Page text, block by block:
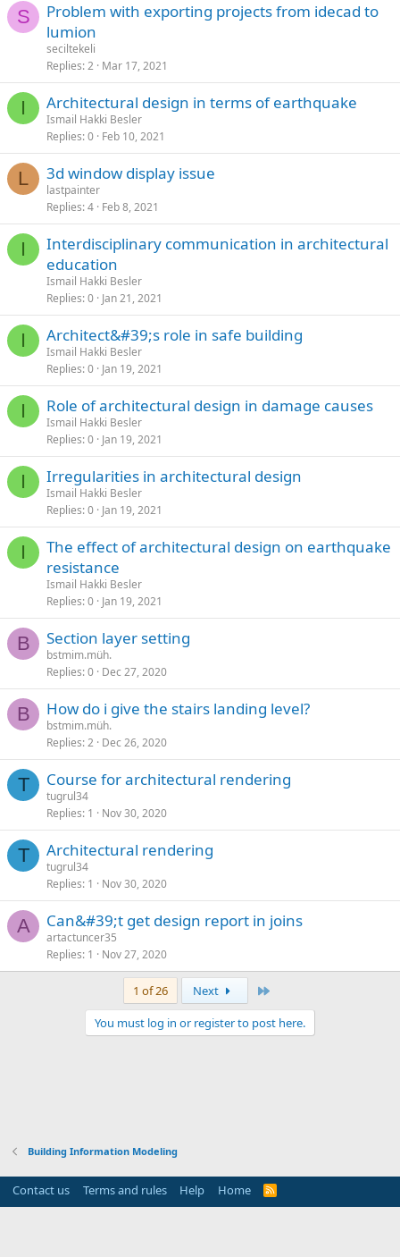
S
problem with exporting projects from idecad to
lumion
seciltekeli
Replies 2 Mar 17, 2021
I architectural design in terms of earthquake
Ismail Hakki Besler
Replies 0 Feb 10, 2021
L 3d window display issue
lastpainter
Replies 4 Feb 8, 2021
I
interdisciplinary communication in architectural
education
Ismail Hakki Besler
Replies 0 Jan 21, 2021
I architect&#39;s role in safe building
Ismail Hakki Besler
Replies 0 Jan 19, 2021
I role of architectural design in damage causes
Ismail Hakki Besler
Replies 0 Jan 19, 2021
I irregularities in architectural design
Ismail Hakki Besler
Replies 0 Jan 19, 2021
I
the effect of architectural design on earthquake
resistance
Ismail Hakki Besler
Replies 0 Jan 19, 2021
B section layer setting
bstmim.müh.
Replies 0 Dec 27, 2020
B how do i give the stairs landing level?
bstmim.müh.
Replies 2 Dec 26, 2020
T course for architectural rendering
tugrul34
Replies 1 Nov 30, 2020
T architectural rendering
tugrul34
Replies 1 Nov 30, 2020
A can&#39;t get design report in joins
artactuncer35
Replies 1 Nov 27, 2020
1 of 26 Next
You must log in or register to post here.
Building Information Modeling
Contact us Terms and rules Help Home
R